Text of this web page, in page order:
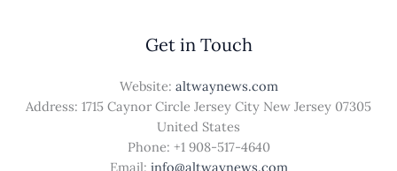
Get in Touch
Website: altwaynews.com
Address: 1715 Caynor Circle Jersey City New Jersey 07305
United States
Phone: +1 908-517-4640
Email: info@altwaynews.com